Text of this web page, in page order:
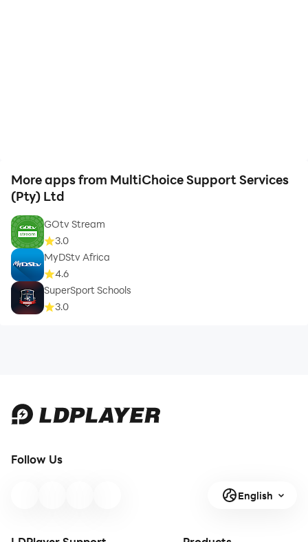
More apps from MultiChoice Support Services
(Pty) Ltd
GOtv Stream
3.0
MyDStv Africa
4.6
SuperSport Schools
3.0
Follow Us
English